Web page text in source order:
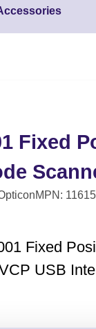
Fixed
MPN: 11615
Fixed
USB